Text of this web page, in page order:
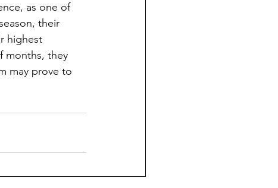
as one of
their
highest
months, they
may prove to